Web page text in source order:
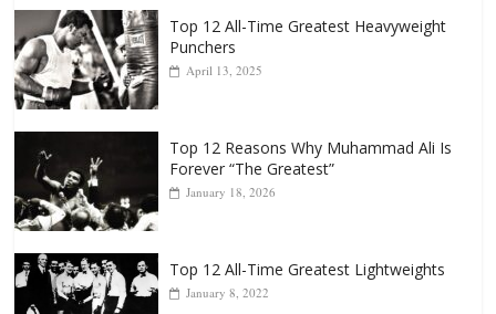
Punchers
April 13, 2025
Forever “The Greatest”
January 18, 2026
January 8, 2022